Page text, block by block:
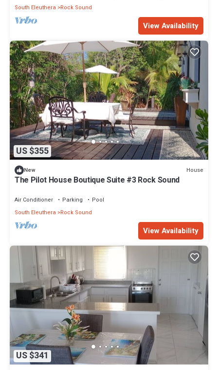
South Eleuthera
Rock Sound
View Availability
US $355
New House
The Pilot House Boutique Suite #3 Rock Sound
Air Conditioner Parking
Pool
South Eleuthera
Rock Sound
View Availability
US $341